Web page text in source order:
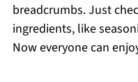
breadcrumbs. Just
ingredients, like
Now everyone can